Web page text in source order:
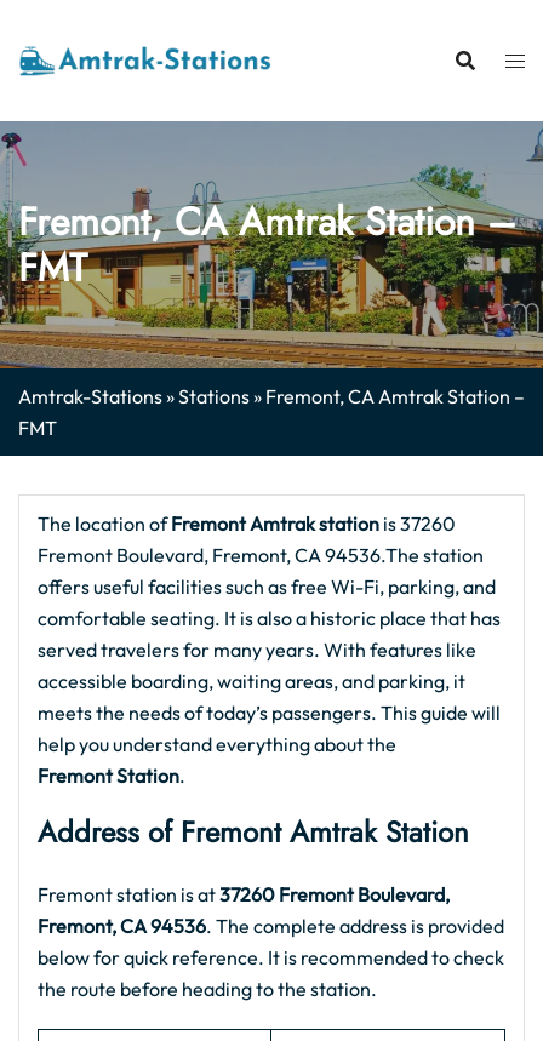
content
Fremont, CA Amtrak Station –
FMT
Amtrak-Stations»Stations» Fremont, CA Amtrak Station –
FMT
The location ofFremont Amtrak station is 37260
Fremont Boulevard, Fremont, CA 94536.The station
offers useful facilities such as free Wi-Fi, parking, and
comfortable seating. It is also a historic place that has
served travelers for many years. With features like
accessible boarding, waiting areas, and parking, it
meets the needs of today’s passengers. This guide will
help you understand everything about the
Fremont Station.
Address of Fremont Amtrak Station
Fremont station is at37260 Fremont Boulevard,
Fremont, CA 94536. The complete address is provided
below for quick reference. It is recommended to check
the route before heading to the station.